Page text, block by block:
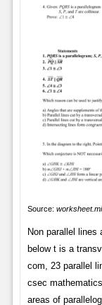
Source:
Non parallel lines
below t is a
com, 23 parallel
csec
areas of